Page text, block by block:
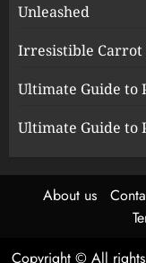
Unleashed
Irresistible Carrot
Ultimate Guide to
Ultimate Guide to
About us
Copyright © All